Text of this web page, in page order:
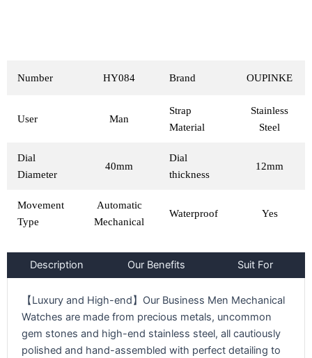
Number HY084 Brand OUPINKE
User Man
Strap
Material
Stainless
Steel
Dial
Diameter
40mm
Dial
thickness
12mm
Movement
Type
Automatic
Mechanical
Waterproof Yes
Description Our Benefits Suit For
【Luxury and High-end】Our Business Men Mechanical
Watches are made from precious metals, uncommon
gem stones and high-end stainless steel, all cautiously
polished and hand-assembled with perfect detailing to